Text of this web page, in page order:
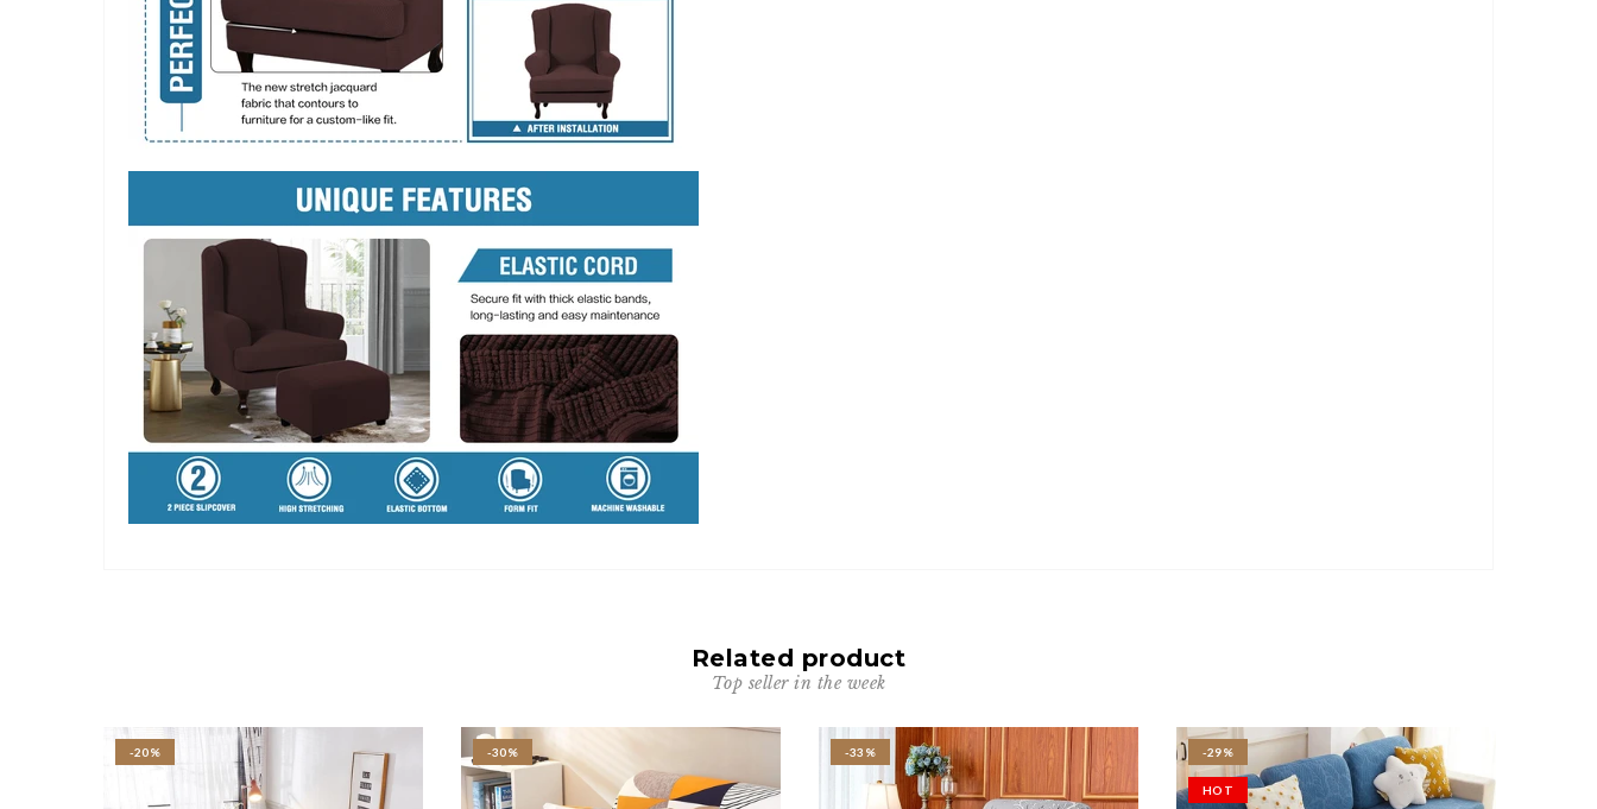
Related product
Top seller in the week
-20% -30% -33% -29%
HOT